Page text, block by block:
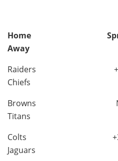
Home
Away
Chiefs
Titans
Jaguars